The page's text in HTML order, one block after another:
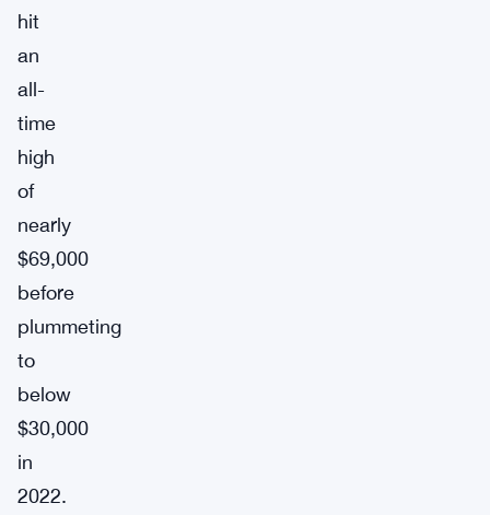
hit
an
all-
time
high
of
nearly
$69,000
before
plummeting
to
below
$30,000
in
2022.